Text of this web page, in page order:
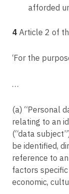
Article 62
Dispute resolution by
Article 66
Urgency procedure
Article 67
Exchange of
Article 68
B v Latvijas
Mircom International
C-645/19
Orange România SA
Datelor cu Caracter
C-311/18
Data Protection
C-272/19
VQ v LandHessen
C-673/17
afforded
4 Article 2 of
‘For the
…
(a) “Personal
relating to an
(“data
be identified,
reference to
factors
economic,